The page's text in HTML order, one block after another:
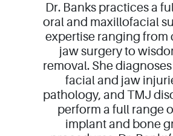
Dr. Banks practices a
oral and maxillofacial
expertise ranging from
jaw surgery to
removal. She
facial and jaw
pathology, and TMJ
perform a full range
implant and bone